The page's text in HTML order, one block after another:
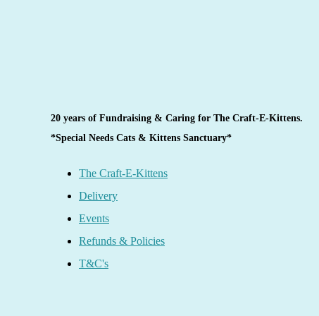
20 years of Fundraising & Caring for The Craft-E-Kittens.
*Special Needs Cats & Kittens Sanctuary*
The Craft-E-Kittens
Delivery
Events
Refunds & Policies
T&C's